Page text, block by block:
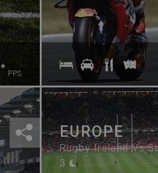
* PPS
EUROPE
Rugby Ireland Vs
3